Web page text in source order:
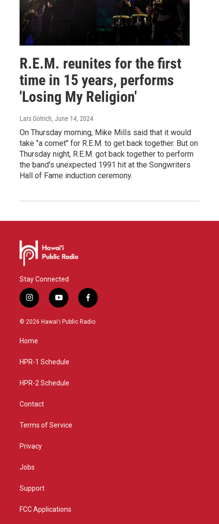
R.E.M. reunites for the first
time in 15 years, performs
'Losing My Religion'
Lars Gotrich, June 14, 2024
On Thursday morning, Mike Mills said that it would
take "a comet" for R.E.M. to get back together. But on
Thursday night, R.E.M. got back together to perform
the band's unexpected 1991 hit at the Songwriters
Hall of Fame induction ceremony.
Stay Connected
i
n
s
g
a
y
o
u
f
a
c
© 2026 Hawaiʻi Public Radio
Home
HPR-1 Schedule
HPR-2 Schedule
Contact
Terms of Service
Privacy
Jobs
Support
FCC Applications